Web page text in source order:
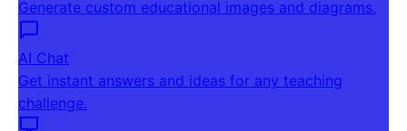
Generate custom educational images and diagrams.
AI Chat
Get instant answers and ideas for any teaching
challenge.